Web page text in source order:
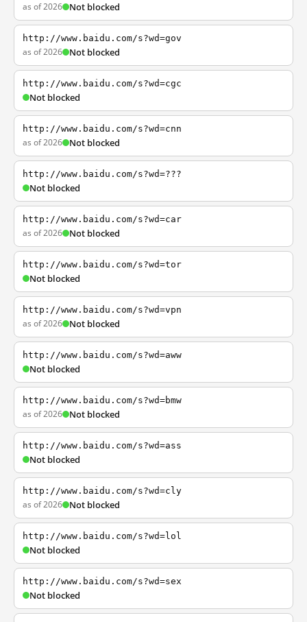
as of 2026 Not blocked
http://www.baidu.com/s?wd=gov
as of 2026 Not blocked
http://www.baidu.com/s?wd=cgc
Not blocked
http://www.baidu.com/s?wd=cnn
as of 2026 Not blocked
http://www.baidu.com/s?wd=???
Not blocked
http://www.baidu.com/s?wd=car
as of 2026 Not blocked
http://www.baidu.com/s?wd=tor
Not blocked
http://www.baidu.com/s?wd=vpn
as of 2026 Not blocked
http://www.baidu.com/s?wd=aww
Not blocked
http://www.baidu.com/s?wd=bmw
as of 2026 Not blocked
http://www.baidu.com/s?wd=ass
Not blocked
http://www.baidu.com/s?wd=cly
as of 2026 Not blocked
http://www.baidu.com/s?wd=lol
Not blocked
http://www.baidu.com/s?wd=sex
Not blocked